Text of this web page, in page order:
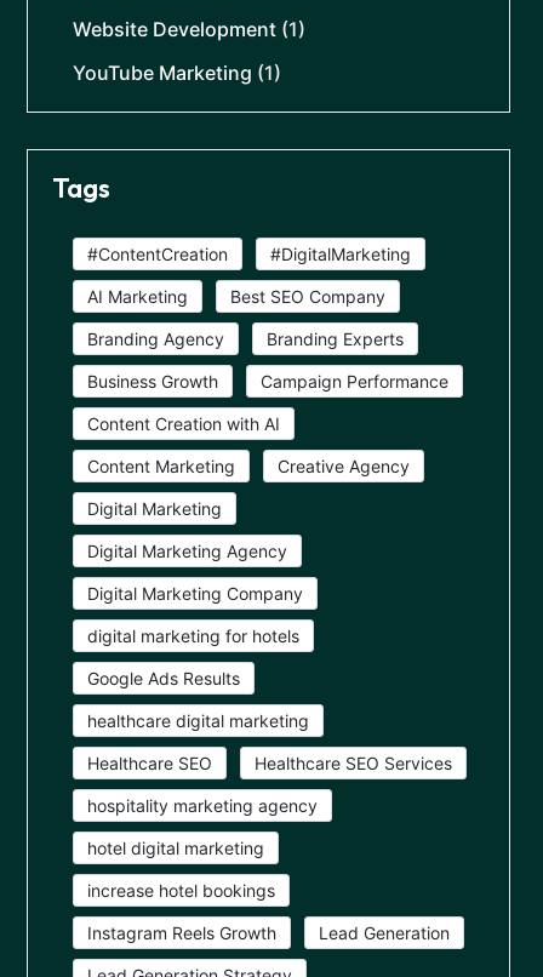
Website Development (1)
YouTube Marketing (1)
Tags
#ContentCreation #DigitalMarketing
AI Marketing Best SEO Company
Branding Agency Branding Experts
Business Growth Campaign Performance
Content Creation with AI
Content Marketing Creative Agency
Digital Marketing
Digital Marketing Agency
Digital Marketing Company
digital marketing for hotels
Google Ads Results
healthcare digital marketing
Healthcare SEO Healthcare SEO Services
hospitality marketing agency
hotel digital marketing
increase hotel bookings
Instagram Reels Growth Lead Generation